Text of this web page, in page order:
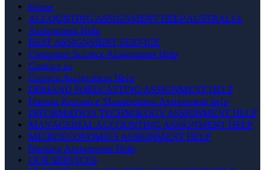
Home
ACCOUNTING ASSIGNMENT HELP AUSTRALIA
Assignment Help
BEST ASSIGNMENT SERVICE
Computer Science Assignment Help
Contact us
Custom Assignment Help
DEMAND FORECASTING ASSIGNMENT HELP
Human Resource Management Assignment help
INFORMATION TECHNOLOGY ASSIGNMENT HELP
MANAGERIAL ACCOUNTING ASSIGNMENT HELP
MICROECONOMICS ASSIGNMENT HELP
Nursing Assignment Help
OUR SERVICES